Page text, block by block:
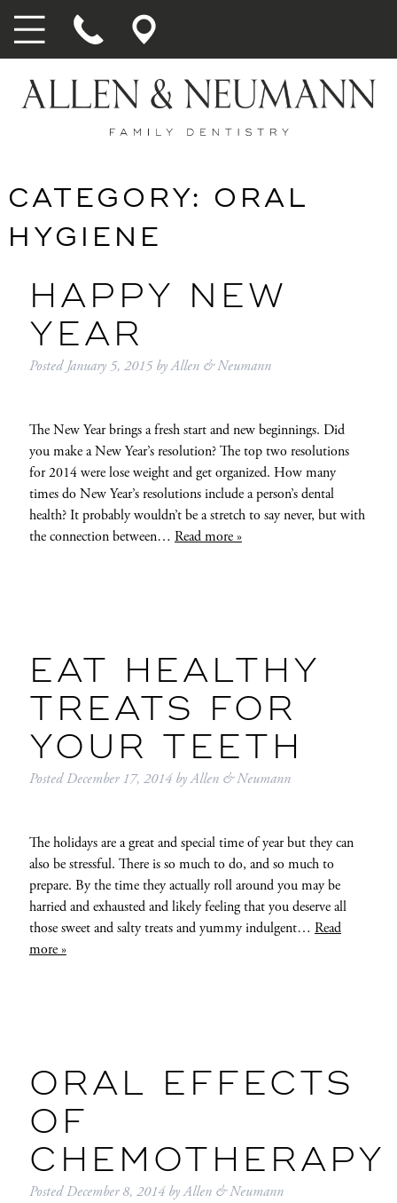
CATEGORY: ORAL
HYGIENE
HAPPY NEW
YEAR
PostedJanuary 5, 2015 byAllen & Neumann
The New Year brings a fresh start and new beginnings. Did
you make a New Year’s resolution? The top two resolutions
for 2014 were lose weight and get organized. How many
times do New Year’s resolutions include a person’s dental
health? It probably wouldn’t be a stretch to say never, but with
the connection between… Read more »
EAT HEALTHY
TREATS FOR
YOUR TEETH
PostedDecember 17, 2014 byAllen & Neumann
The holidays are a great and special time of year but they can
also be stressful. There is so much to do, and so much to
prepare. By the time they actually roll around you may be
harried and exhausted and likely feeling that you deserve all
those sweet and salty treats and yummy indulgent… Read
more »
ORAL EFFECTS
OF
CHEMOTHERAPY
PostedDecember 8, 2014 byAllen & Neumann